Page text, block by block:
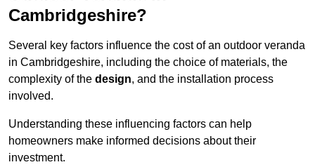
Cambridgeshire?
Several key factors influence the cost of an outdoor veranda
in Cambridgeshire, including the choice of materials, the
complexity of the design, and the installation process
involved.
Understanding these influencing factors can help
homeowners make informed decisions about their
investment.